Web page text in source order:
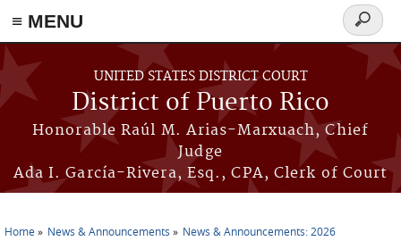
≡ MENU
Skip to main content
UNITED STATES DISTRICT COURT
District of Puerto Rico
Honorable Raúl M. Arias-Marxuach, Chief
Judge
Ada I. García-Rivera, Esq., CPA, Clerk of Court
Search
form
Home News & Announcements News & Announcements: 2026